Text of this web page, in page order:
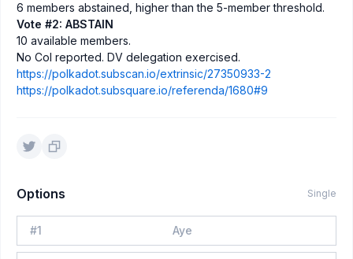
6 members abstained, higher than the 5-member threshold.
Vote #2: ABSTAIN
10 available members.
No CoI reported. DV delegation exercised.
https://polkadot.subscan.io/extrinsic/27350933-2
https://polkadot.subsquare.io/referenda/1680#9
Options Single
#1 Aye